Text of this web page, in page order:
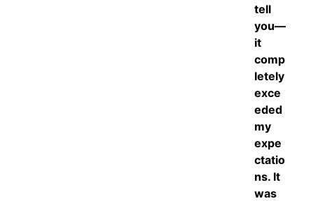
tell
you—
it
comp
letely
exce
eded
my
expe
ctatio
ns. It
was